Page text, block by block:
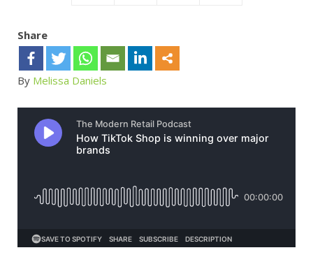
Share
By Melissa Daniels